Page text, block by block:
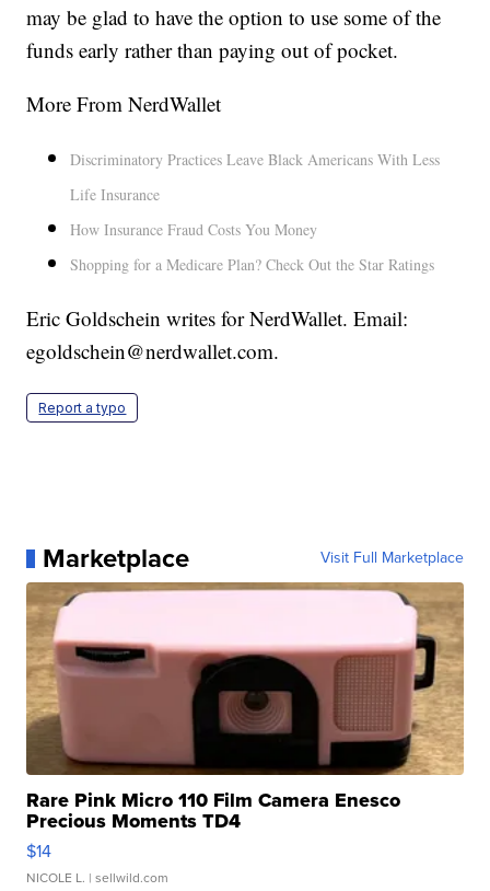
may be glad to have the option to use some of the
funds early rather than paying out of pocket.
More From NerdWallet
Discriminatory Practices Leave Black Americans With Less
Life Insurance
How Insurance Fraud Costs You Money
Shopping for a Medicare Plan? Check Out the Star Ratings
Eric Goldschein writes for NerdWallet. Email:
egoldschein@nerdwallet.com.
Report a typo
Marketplace Visit Full Marketplace
Rare Pink Micro 110 Film Camera Enesco
Precious Moments TD4
$14
NICOLE L. | sellwild.com